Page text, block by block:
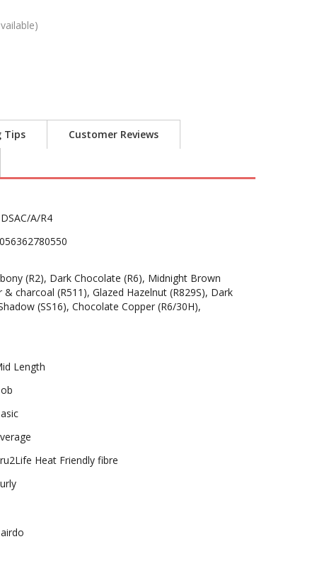
Tips Customer Reviews
A/R4
(R2), Dark Chocolate (R6), Midnight Brown
& charcoal (R511), Glazed Hazelnut (R829S), Dark
(SS16), Chocolate Copper (R6/30H),
Length
Heat Friendly fibre